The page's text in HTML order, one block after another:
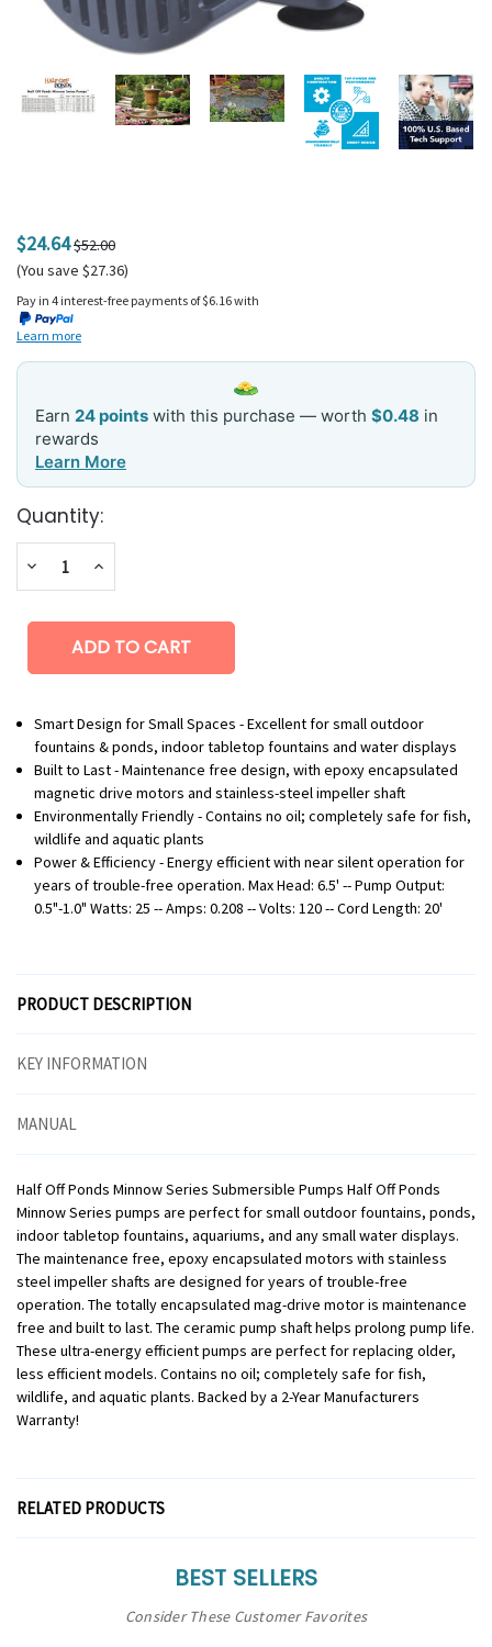
$24.64$52.00
(You save $27.36)
Pay in 4 interest-free payments of $6.16 with
Learn more
Earn 24 points with this purchase — worth $0.48 in
rewards
Learn More
Current
Stock:
Quantity:
DecreaseIncrease
Smart Design for Small Spaces - Excellent for small outdoor
fountains & ponds, indoor tabletop fountains and water displays
Built to Last - Maintenance free design, with epoxy encapsulated
magnetic drive motors and stainless-steel impeller shaft
Environmentally Friendly - Contains no oil; completely safe for fish,
wildlife and aquatic plants
Power & Efficiency - Energy efficient with near silent operation for
years of trouble-free operation. Max Head: 6.5' -- Pump Output:
0.5"-1.0" Watts: 25 -- Amps: 0.208 -- Volts: 120 -- Cord Length: 20'
PRODUCT DESCRIPTION
KEY INFORMATION
MANUAL
Half Off Ponds Minnow Series Submersible Pumps Half Off Ponds
Minnow Series pumps are perfect for small outdoor fountains, ponds,
indoor tabletop fountains, aquariums, and any small water displays.
The maintenance free, epoxy encapsulated motors with stainless
steel impeller shafts are designed for years of trouble-free
operation. The totally encapsulated mag-drive motor is maintenance
free and built to last. The ceramic pump shaft helps prolong pump life.
These ultra-energy efficient pumps are perfect for replacing older,
less efficient models. Contains no oil; completely safe for fish,
wildlife, and aquatic plants. Backed by a 2-Year Manufacturers
Warranty!
RELATED PRODUCTS
BEST SELLERS
Consider These Customer Favorites